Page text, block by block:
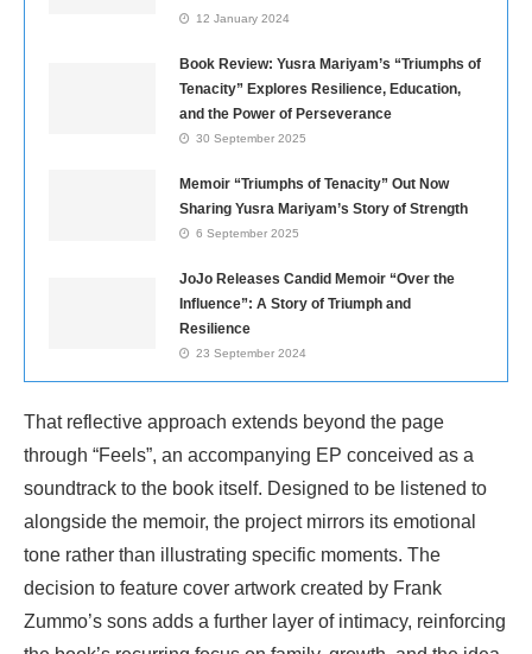
12 January 2024
Book Review: Yusra Mariyam’s “Triumphs of
Tenacity” Explores Resilience, Education,
and the Power of Perseverance
30 September 2025
Memoir “Triumphs of Tenacity” Out Now
Sharing Yusra Mariyam’s Story of Strength
6 September 2025
JoJo Releases Candid Memoir “Over the
Influence”: A Story of Triumph and
Resilience
23 September 2024
That reflective approach extends beyond the page
through “Feels”, an accompanying EP conceived as a
soundtrack to the book itself. Designed to be listened to
alongside the memoir, the project mirrors its emotional
tone rather than illustrating specific moments. The
decision to feature cover artwork created by Frank
Zummo’s sons adds a further layer of intimacy, reinforcing